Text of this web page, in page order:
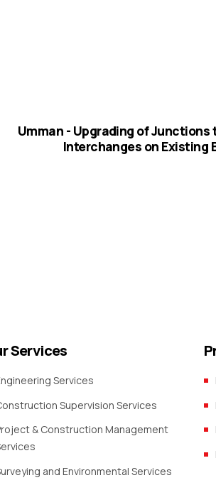
Umman - Upgrading of Junctions
Interchanges on Existing
Services
Services
Supervision Services
& Construction Management
and Environmental Services